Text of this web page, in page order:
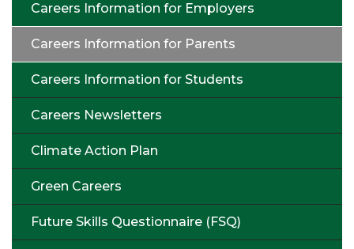
Careers Information for Employers
Careers Information for Parents
Careers Information for Students
Careers Newsletters
Climate Action Plan
Green Careers
Future Skills Questionnaire (FSQ)